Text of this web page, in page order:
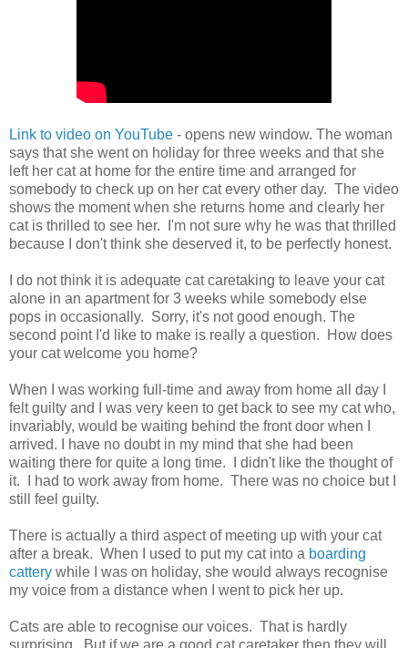
Link to video on YouTube - opens new window. The woman
says that she went on holiday for three weeks and that she
left her cat at home for the entire time and arranged for
somebody to check up on her cat every other day. The video
shows the moment when she returns home and clearly her
cat is thrilled to see her. I'm not sure why he was that thrilled
because I don't think she deserved it, to be perfectly honest.
I do not think it is adequate cat caretaking to leave your cat
alone in an apartment for 3 weeks while somebody else
pops in occasionally. Sorry, it's not good enough. The
second point I'd like to make is really a question. How does
your cat welcome you home?
When I was working full-time and away from home all day I
felt guilty and I was very keen to get back to see my cat who,
invariably, would be waiting behind the front door when I
arrived. I have no doubt in my mind that she had been
waiting there for quite a long time. I didn't like the thought of
it. I had to work away from home. There was no choice but I
still feel guilty.
There is actually a third aspect of meeting up with your cat
after a break. When I used to put my cat into a boarding
cattery while I was on holiday, she would always recognise
my voice from a distance when I went to pick her up.
Cats are able to recognise our voices. That is hardly
surprising. But if we are a good cat caretaker then they will